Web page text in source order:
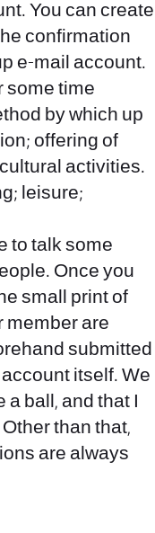
You can create
confirmation
e-mail account.
some time
by which up
offering of
activities.
leisure;
to talk some
Once you
small print of
member are
submitted
itself. We
a ball, and that I
than that,
are always